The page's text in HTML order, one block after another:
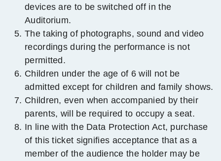
devices are to be switched off in the
Auditorium.
The taking of photographs, sound and video
recordings during the performance is not
permitted.
Children under the age of 6 will not be
admitted except for children and family shows.
Children, even when accompanied by their
parents, will be required to occupy a seat.
In line with the Data Protection Act, purchase
of this ticket signifies acceptance that as a
memberof the audience the holder may be